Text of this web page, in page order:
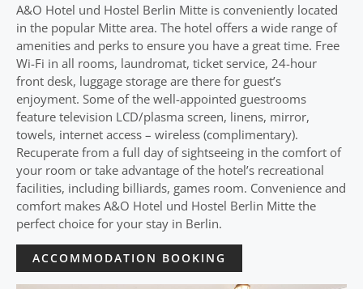
A&O Hotel und Hostel Berlin Mitte is conveniently located
in the popular Mitte area. The hotel offers a wide range of
amenities and perks to ensure you have a great time. Free
Wi-Fi in all rooms, laundromat, ticket service, 24-hour
front desk, luggage storage are there for guest’s
enjoyment. Some of the well-appointed guestrooms
feature television LCD/plasma screen, linens, mirror,
towels, internet access – wireless (complimentary).
Recuperate from a full day of sightseeing in the comfort of
your room or take advantage of the hotel’s recreational
facilities, including billiards, games room. Convenience and
comfort makes A&O Hotel und Hostel Berlin Mitte the
perfect choice for your stay in Berlin.
ACCOMMODATION BOOKING